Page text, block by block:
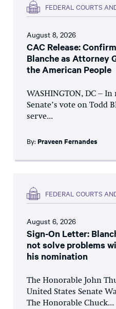
FEDERAL COURTS
August 8, 2026
CAC Release:
Blanche as Attorney
the American People
WASHINGTON, DC –
Senate’s vote on Todd
serve...
By: Praveen Fernandes
FEDERAL COURTS
August 6, 2026
Sign-On Letter:
not solve problems
his nomination
The Honorable John
United States Senate
The Honorable Chuck...